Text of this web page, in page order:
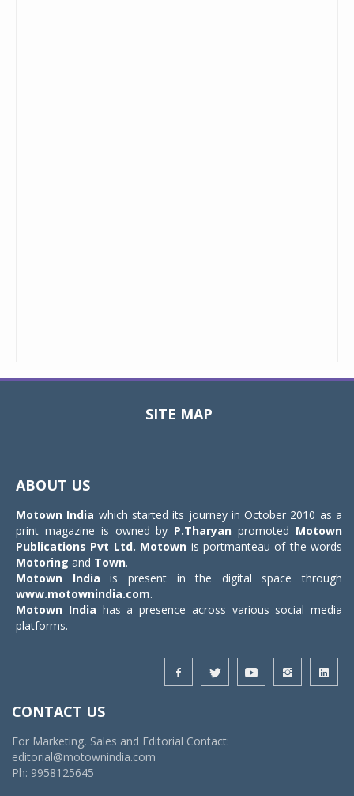
SITE MAP
ABOUT US
Motown India which started its journey in October 2010 as a
print magazine is owned by P.Tharyan promoted Motown
Publications Pvt Ltd. Motown is portmanteau of the words
Motoring and Town.
Motown India is present in the digital space through
www.motownindia.com.
Motown India has a presence across various social media
platforms.
CONTACT US
For Marketing, Sales and Editorial Contact:
editorial@motownindia.com
Ph: 9958125645